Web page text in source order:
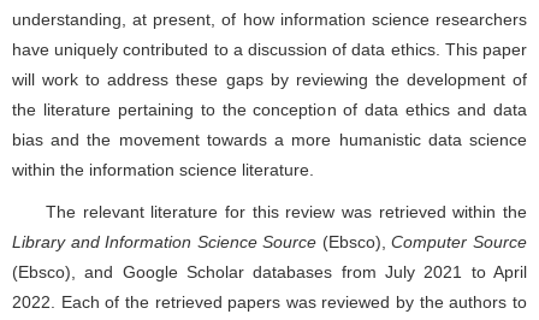
understanding, at present, of how information science researchers
have uniquely contributed to a discussion of data ethics. This paper
will work to address these gaps by reviewing the development of
the literature pertaining to the conception of data ethics and data
bias and the movement towards a more humanistic data science
within the information science literature.
The relevant literature for this review was retrieved within the
Library and Information Science Source (Ebsco),Computer Source
(Ebsco), and Google Scholar databases from July 2021 to April
2022. Each of the retrieved papers was reviewed by the authors to